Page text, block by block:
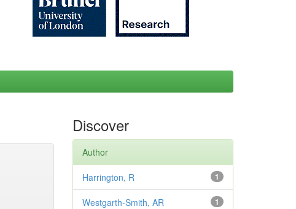
Discover
Author
1
Harrington, R
1
Westgarth-Smith, AR